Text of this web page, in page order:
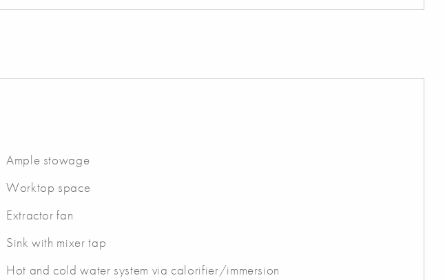
Ample stowage
Worktop space
Extractor fan
Sink with mixer tap
Hot and cold water system via calorifier/immersion